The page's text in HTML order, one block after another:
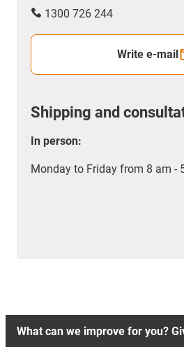
1300 726 244
Write e-mail
Shipping and
In person:
Monday to Friday from 8 am -
What can we improve for you?